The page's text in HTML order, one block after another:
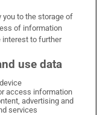
X
Times on LinkedIn
Irish Times on Instagram
you to the storage of
of information
interest to further
use data
access information
advertising and
services